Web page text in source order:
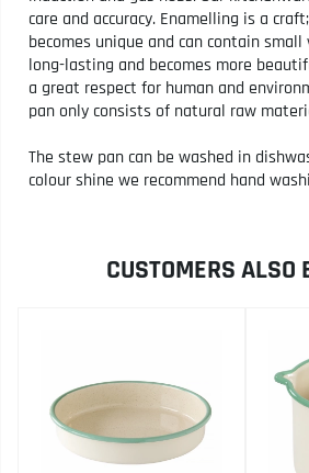
care and accuracy. Enamelling is a
becomes unique and can contain
long-lasting and becomes more
a great respect for human and
pan only consists of natural raw
The stew pan can be washed in
colour shine we recommend hand
CUSTOMERS ALSO